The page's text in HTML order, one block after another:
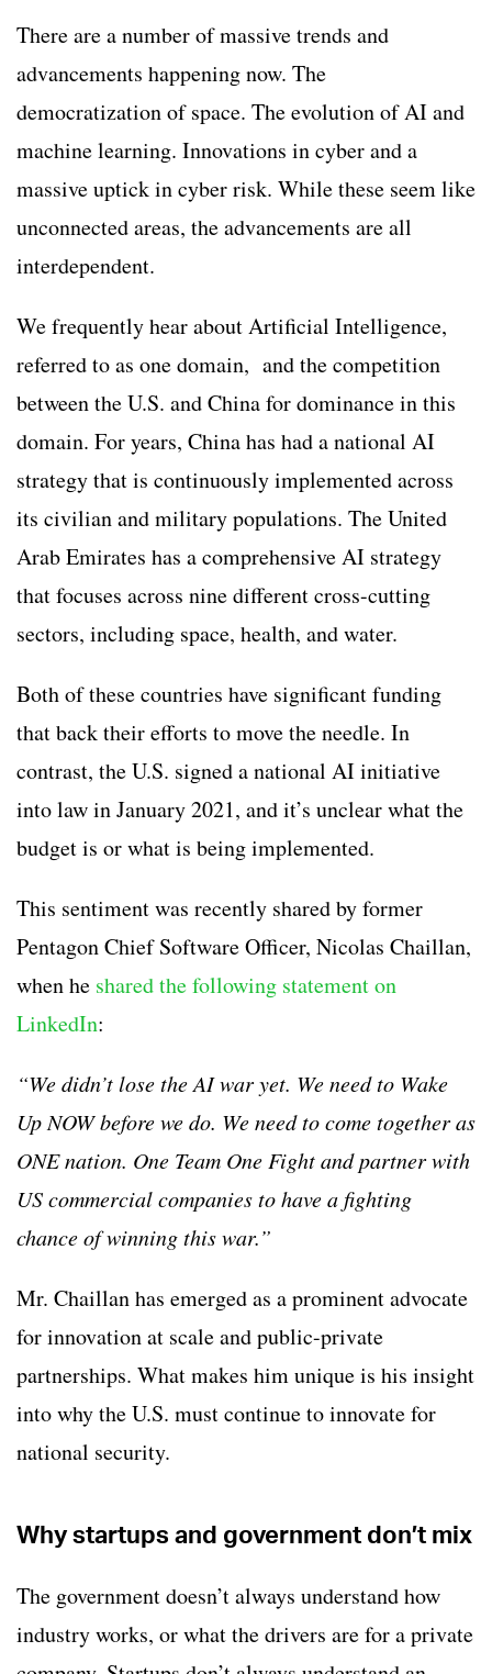
There are a number of massive trends and
advancements happening now. The
democratization of space. The evolution of AI and
machine learning. Innovations in cyber and a
massive uptick in cyber risk. While these seem like
unconnected areas, the advancements are all
interdependent.
We frequently hear about Artificial Intelligence,
referred to as one domain, and the competition
between the U.S. and China for dominance in this
domain. For years, China has had a national AI
strategy that is continuously implemented across
its civilian and military populations. The United
Arab Emirates has a comprehensive AI strategy
that focuses across nine different cross-cutting
sectors, including space, health, and water.
Both of these countries have significant funding
that back their efforts to move the needle. In
contrast, the U.S. signed a national AI initiative
into law in January 2021, and it’s unclear what the
budget is or what is being implemented.
This sentiment was recently shared by former
Pentagon Chief Software Officer, Nicolas Chaillan,
when he shared the following statement on
LinkedIn:
“We didn’t lose the AI war yet. We need to Wake
Up NOW before we do. We need to come together as
ONE nation. One Team One Fight and partner with
US commercial companies to have a fighting
chance of winning this war.”
Mr. Chaillan has emerged as a prominent advocate
for innovation at scale and public-private
partnerships. What makes him unique is his insight
into why the U.S. must continue to innovate for
national security.
Why startups and government don’t mix
The government doesn’t always understand how
industry works, or what the drivers are for a private